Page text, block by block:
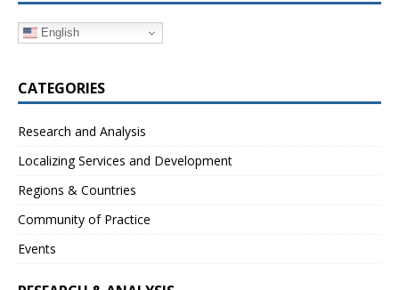
English
CATEGORIES
Research and Analysis
Localizing Services and Development
Regions & Countries
Community of Practice
Events